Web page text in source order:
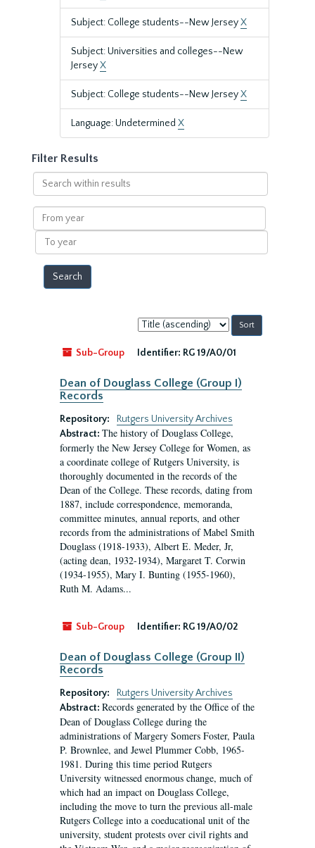
Subject: College students--New JerseyX
Subject: Universities and colleges--New
JerseyX
Subject: College students--New JerseyX
Language: Undetermined X
Filter Results
Search
within
results
From
year
To
year
Sort
by:
Sub-Group
Identifier: RG 19/A0/01
Dean of Douglass College (Group I)
Records
Repository:
Rutgers University Archives
Abstract: The history of Douglass College,
formerly the New Jersey College for Women, as
a coordinate college of Rutgers University, is
thoroughly documented in the records of the
Dean of the College. These records, dating from
1887, include correspondence, memoranda,
committee minutes, annual reports, and other
records from the administrations of Mabel Smith
Douglass (1918-1933), Albert E. Meder, Jr,
(acting dean, 1932-1934), Margaret T. Corwin
(1934-1955), Mary I. Bunting (1955-1960),
Ruth M. Adams...
Sub-Group Identifier: RG 19/A0/02
Dean of Douglass College (Group II)
Records
Repository:
Rutgers University Archives
Abstract: Records generated by the Office of the
Dean of Douglass College during the
administrations of Margery Somers Foster, Paula
P. Brownlee, and Jewel Plummer Cobb, 1965-
1981. During this time period Rutgers
University witnessed enormous change, much of
which had an impact on Douglass College,
including the move to turn the previous all-male
Rutgers College into a coeducational unit of the
university, student protests over civil rights and